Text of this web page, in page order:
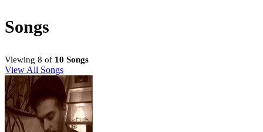
Songs
Viewing 8 of 10 Songs
View All Songs